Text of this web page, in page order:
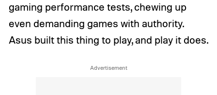
gaming performance tests, chewing up
even demanding games with authority.
Asus built this thing to play, and play it does.